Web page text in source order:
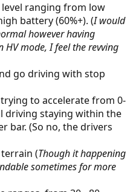
ranging from low
battery (60%+). (I would
however having
HV mode, I feel the revving
go driving with stop
to accelerate from 0-
driving staying within the
bar. (So no, the drivers
(Though it happening
sometimes for more